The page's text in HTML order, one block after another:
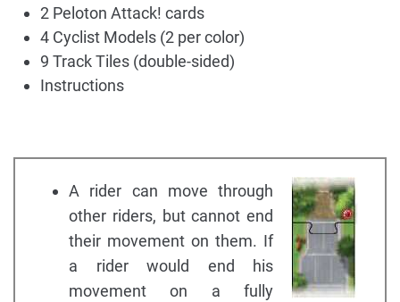
2 Peloton Attack! cards
4 Cyclist Models (2 per color)
9 Track Tiles (double-sided)
Instructions
A rider can move through
other riders, but cannot end
their movement on them. If
a rider would end his
movement on a fully